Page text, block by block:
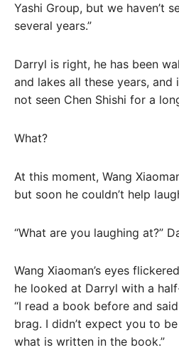
Yashi Group, but we haven’t
several years.”
Darryl is right, he has been
and lakes all these years,
not seen Chen Shishi for a
What?
At this moment, Wang
but soon he couldn’t help
“What are you laughing at?”
Wang Xiaoman’s eyes
he looked at Darryl with a
“I read a book before and
brag. I didn’t expect you to
what is written in the book.”